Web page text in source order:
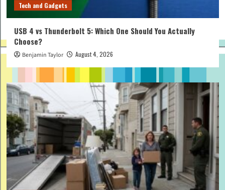
Tech and Gadgets
USB 4 vs Thunderbolt 5: Which One Should You Actually
Choose?
Benjamin Taylor August 4, 2026